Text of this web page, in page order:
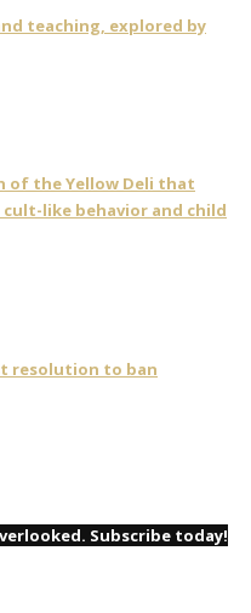
teaching, explored by
of the Yellow Deli that
like behavior and child
resolution to ban
Subscribe today!